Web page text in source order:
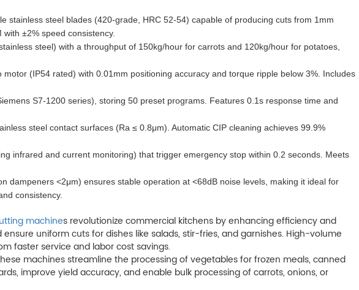
stainless steel blades (420-grade, HRC 52-54) capable of producing cuts from 1mm
±2% speed consistency.
steel) with a throughput of 150kg/hour for carrots and 120kg/hour for potatoes,
(IP54 rated) with 0.01mm positioning accuracy and torque ripple below 3%. Includes
S7-1200 series), storing 50 preset programs. Features 0.1s response time and
steel contact surfaces (Ra ≤ 0.8μm). Automatic CIP cleaning achieves 99.9%
infrared and current monitoring) that trigger emergency stop within 0.2 seconds. Meets
dampeners <2μm) ensures stable operation at <68dB noise levels, making it ideal for
consistency.
machines revolutionize commercial kitchens by enhancing efficiency and
uniform cuts for dishes like salads, stir-fries, and garnishes. High-volume
faster service and labor cost savings.
machines streamline the processing of vegetables for frozen meals, canned
improve yield accuracy, and enable bulk processing of carrots, onions, or